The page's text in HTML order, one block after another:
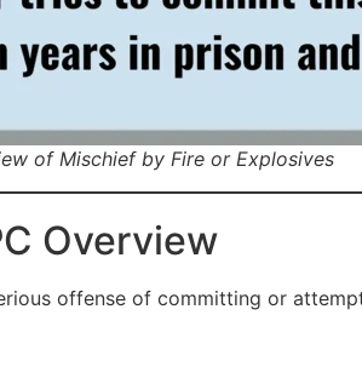
of Mischief by Fire or Explosives
Overview
offense of committing or